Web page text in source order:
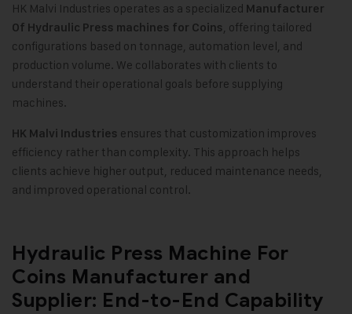
HK Malvi Industries operates as a specialized Manufacturer
Of Hydraulic Press machines for Coins, offering tailored
configurations based on tonnage, automation level, and
production volume. We collaborates with clients to
understand their operational goals before supplying
machines.
HK Malvi Industries ensures that customization improves
efficiency rather than complexity. This approach helps
clients achieve higher output, reduced maintenance needs,
and improved operational control.
Hydraulic Press Machine For
Coins Manufacturer and
Supplier: End-to-End Capability